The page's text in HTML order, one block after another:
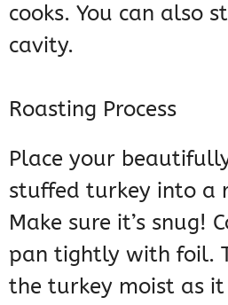
cooks. You can also
cavity.
Roasting Process
Place your
stuffed turkey into a
Make sure it’s snug!
pan tightly with foil.
the turkey moist as it